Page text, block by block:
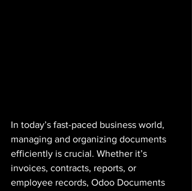
In today’s fast-paced business world,
managing and organizing documents
efficiently is crucial. Whether it’s
invoices, contracts, reports, or
employee records, Odoo Documents